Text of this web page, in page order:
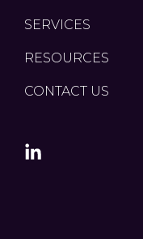
SERVICES
RESOURCES
CONTACT US